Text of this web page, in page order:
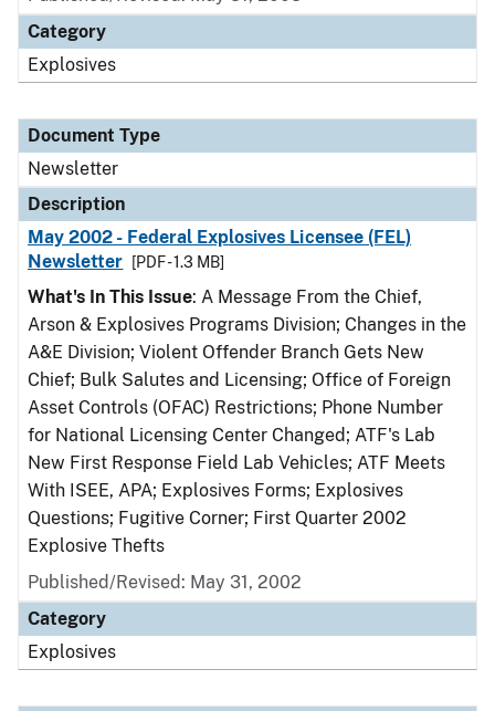
Category
Explosives
Document Type
Newsletter
Description
May 2002 - Federal Explosives Licensee (FEL)
Newsletter
[PDF - 1.3 MB]
What's In This Issue: A Message From the Chief,
Arson & Explosives Programs Division; Changes in the
A&E Division; Violent Offender Branch Gets New
Chief; Bulk Salutes and Licensing; Office of Foreign
Asset Controls (OFAC) Restrictions; Phone Number
for National Licensing Center Changed; ATF's Lab
New First Response Field Lab Vehicles; ATF Meets
With ISEE, APA; Explosives Forms; Explosives
Questions; Fugitive Corner; First Quarter 2002
Explosive Thefts
Published/Revised: May 31, 2002
Category
Explosives